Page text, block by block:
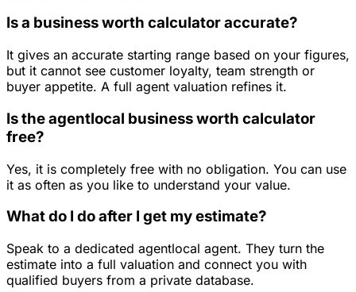
Is a business worth calculator accurate?
It gives an accurate starting range based on your figures,
but it cannot see customer loyalty, team strength or
buyer appetite. A full agent valuation refines it.
Is the agentlocal business worth calculator
free?
Yes, it is completely free with no obligation. You can use
it as often as you like to understand your value.
What do I do after I get my estimate?
Speak to a dedicated agentlocal agent. They turn the
estimate into a full valuation and connect you with
qualified buyers from a private database.